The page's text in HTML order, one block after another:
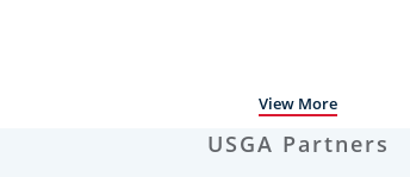
View More
USGA Partners